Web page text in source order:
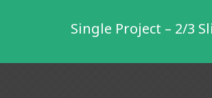
Single Project – 2/3